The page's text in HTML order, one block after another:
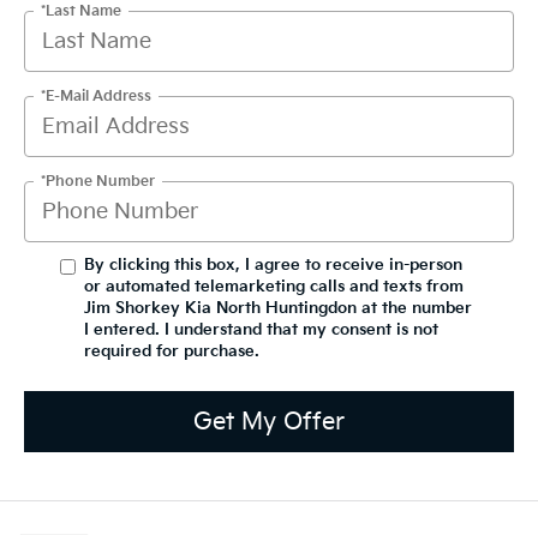
*Last Name
*E-Mail Address
*Phone Number
By clicking this box, I agree to receive in-person
or automated telemarketing calls and texts from
Jim Shorkey Kia North Huntingdon at the number
I entered. I understand that my consent is not
required for purchase.
Get My Offer